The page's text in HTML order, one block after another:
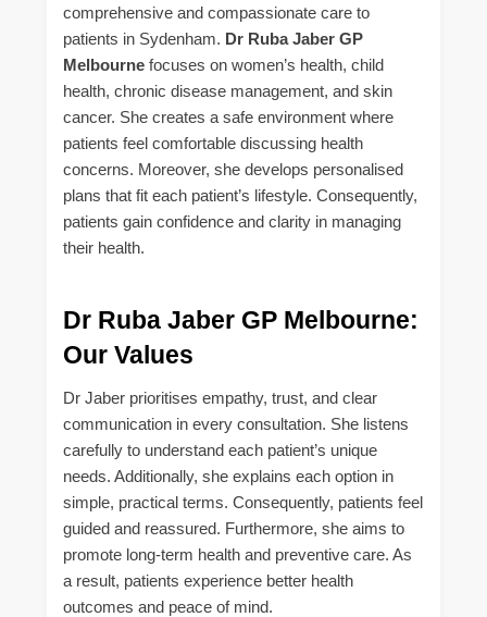
comprehensive and compassionate care to
patients in Sydenham. Dr Ruba Jaber GP
Melbourne focuses on women’s health, child
health, chronic disease management, and skin
cancer. She creates a safe environment where
patients feel comfortable discussing health
concerns. Moreover, she develops personalised
plans that fit each patient’s lifestyle. Consequently,
patients gain confidence and clarity in managing
their health.
Dr Ruba Jaber GP Melbourne:
Our Values
Dr Jaber prioritises empathy, trust, and clear
communication in every consultation. She listens
carefully to understand each patient’s unique
needs. Additionally, she explains each option in
simple, practical terms. Consequently, patients feel
guided and reassured. Furthermore, she aims to
promote long-term health and preventive care. As
a result, patients experience better health
outcomes and peace of mind.